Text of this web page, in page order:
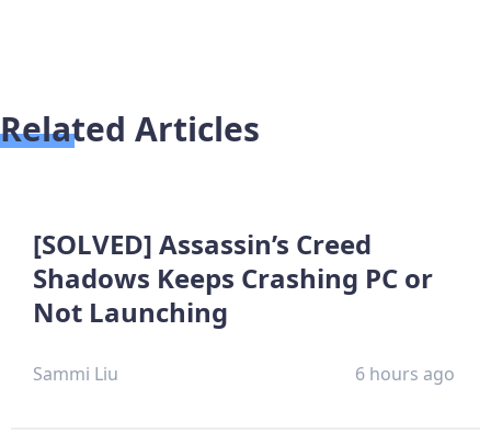
Related Articles
[SOLVED] Assassin’s Creed
Shadows Keeps Crashing PC or
Not Launching
Sammi Liu 6 hours ago